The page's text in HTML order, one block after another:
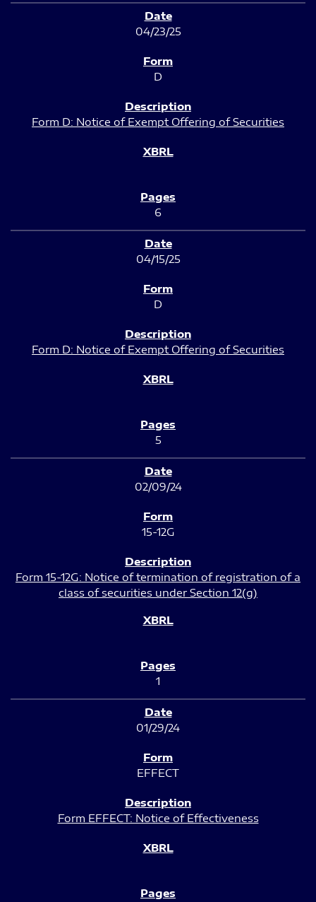
04/23/25
D
Form D: Notice of Exempt Offering of Securities
6
04/15/25
D
Form D: Notice of Exempt Offering of Securities
5
02/09/24
15-12G
Form 15-12G: Notice of termination of registration of a
class of securities under Section 12(g)
1
01/29/24
EFFECT
Form EFFECT: Notice of Effectiveness